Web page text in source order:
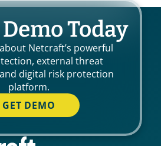
Today
Netcraft’s powerful
external threat
digital risk protection
platform.
GET DEMO